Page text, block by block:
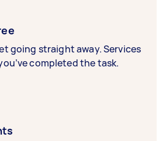
going straight away. Services
completed the task.